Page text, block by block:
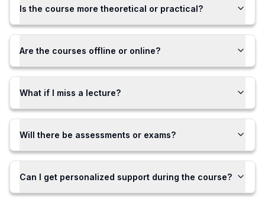
Is the course more theoretical or practical?
Are the courses offline or online?
What if I miss a lecture?
Will there be assessments or exams?
Can I get personalized support during the course?